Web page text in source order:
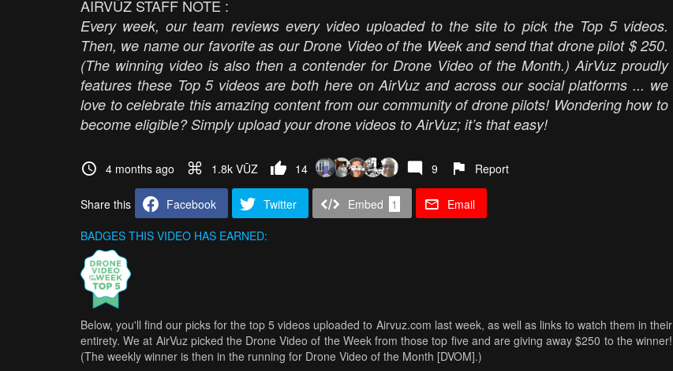
AIRVŪZ STAFF NOTE :
Every week, our team reviews every video uploaded to the site to pick the Top 5 videos.
Then, we name our favorite as our Drone Video of the Week and send that drone pilot $ 250.
(The winning video is also then a contender for Drone Video of the Month.) AirVuz proudly
features these Top 5 videos are both here on AirVuz and across our social platforms ... we
love to celebrate this amazing content from our community of drone pilots! Wondering how to
become eligible? Simply upload your drone videos to AirVuz; it’s that easy!
4 months ago 1.8k VŪZ 14 9 Report
Share this Facebook Twitter Embed 1
Email
BADGES THIS VIDEO HAS EARNED:
Below, you'll find our picks for the top 5 videos uploaded to Airvuz.com last week, as well as links to watch them in their
entirety. We at AirVuz picked the Drone Video of the Week from those top five and are giving away $250 to the winner!
(The weekly winner is then in the running for Drone Video of the Month [DVOM].)